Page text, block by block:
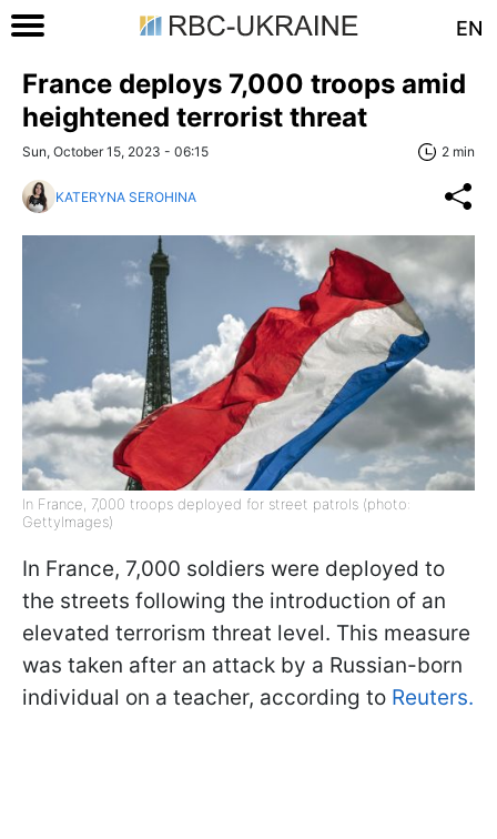
EN
France deploys 7,000 troops amid
heightened terrorist threat
Sun, October 15, 2023 - 06:15 2 min
KATERYNA SEROHINA
In France, 7,000 troops deployed for street patrols (photo:
GettyImages)
In France, 7,000 soldiers were deployed to
the streets following the introduction of an
elevated terrorism threat level. This measure
was taken after an attack by a Russian-born
individual on a teacher, according to Reuters.